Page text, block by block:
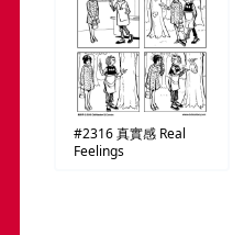
#2316真實感Real
Feelings